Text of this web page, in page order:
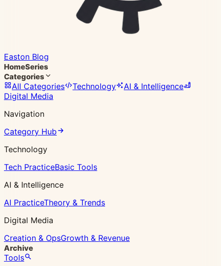
Easton Blog
HomeSeries
Categories
All Categories Technology
AI & Intelligence
Digital Media
Navigation
Category Hub
Technology
Tech PracticeBasic Tools
AI & Intelligence
AI PracticeTheory & Trends
Digital Media
Creation & OpsGrowth & Revenue
Archive
Tools